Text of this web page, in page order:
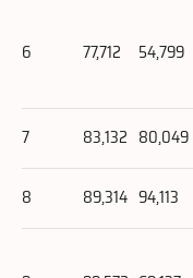
6 77,712 54,799
7
83,132 80,049
8
89,314 94,113